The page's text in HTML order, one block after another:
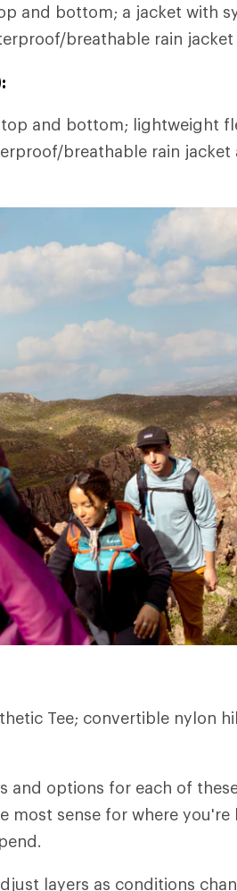
and bottom; a jacket with
breathable rain jacket
and bottom; lightweight
breathable rain jacket
Tee; convertible nylon
and options for each of
sense for where you're
layers as conditions